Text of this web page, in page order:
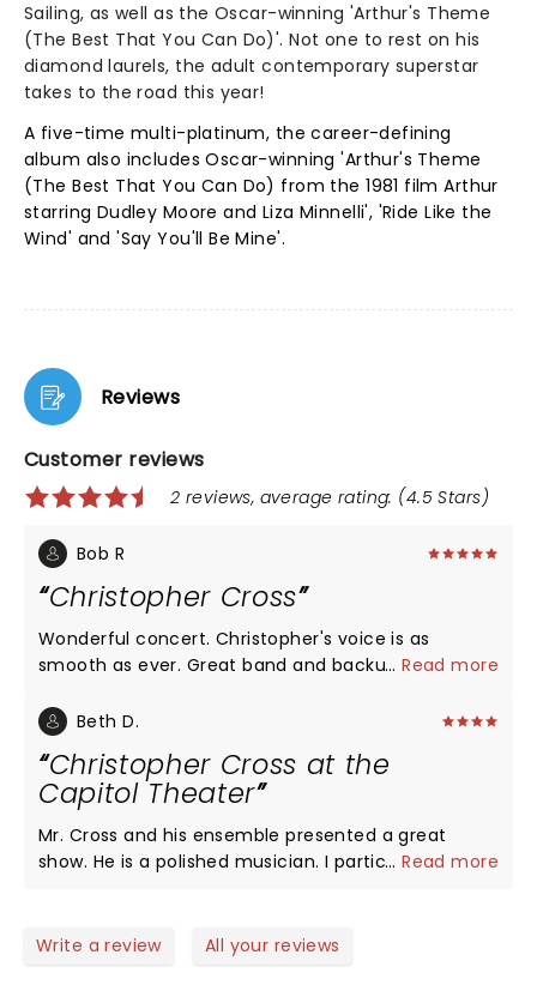
Sailing, as well as the Oscar-winning 'Arthur's Theme
(The Best That You Can Do)'. Not one to rest on his
diamond laurels, the adult contemporary superstar
takes to the road this year!
A five-time multi-platinum, the career-defining
album also includes Oscar-winning 'Arthur's Theme
(The Best That You Can Do) from the 1981 film Arthur
starring Dudley Moore and Liza Minnelli', 'Ride Like the
Wind' and 'Say You'll Be Mine'.
Reviews
Customer reviews
2 reviews, average rating: (4.5 Stars)
Bob R
Christopher Cross
Wonderful concert. Christopher's voice is as
smooth as ever. Great band and backup singers.
...Read more
Beth D.
Christopher Cross at the
Capitol Theater
Mr. Cross and his ensemble presented a great
show. He is a polished musician. I particularly
clear as expected. We had dead center seats, row
...Read more
Write a review All your reviews